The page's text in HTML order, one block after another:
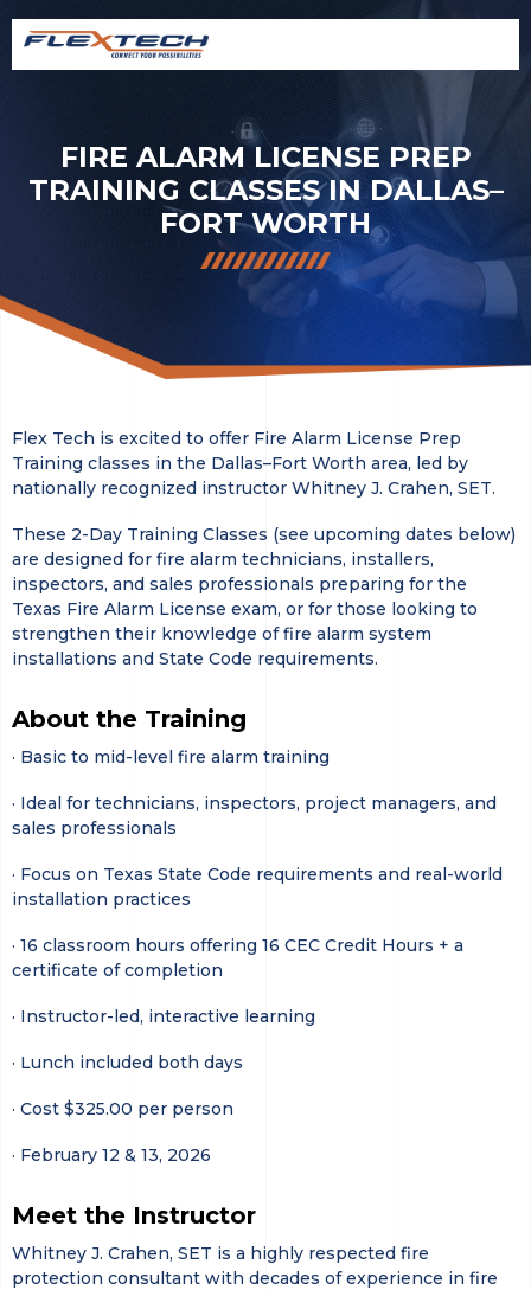
FIRE ALARM LICENSE PREP
TRAINING CLASSES IN DALLAS–
FORT WORTH
Flex Tech is excited to offer Fire Alarm License Prep
Training classes in the Dallas–Fort Worth area, led by
nationally recognized instructor Whitney J. Crahen, SET.
These 2-Day Training Classes (see upcoming dates below)
are designed for fire alarm technicians, installers,
inspectors, and sales professionals preparing for the
Texas Fire Alarm License exam, or for those looking to
strengthen their knowledge of fire alarm system
installations and State Code requirements.
About the Training
· Basic to mid-level fire alarm training
· Ideal for technicians, inspectors, project managers, and
sales professionals
· Focus on Texas State Code requirements and real-world
installation practices
· 16 classroom hours offering 16 CEC Credit Hours + a
certificate of completion
· Instructor-led, interactive learning
· Lunch included both days
· Cost $325.00 per person
· February 12 & 13, 2026
Meet the Instructor
Whitney J. Crahen, SET is a highly respected fire
protection consultant with decades of experience in fire